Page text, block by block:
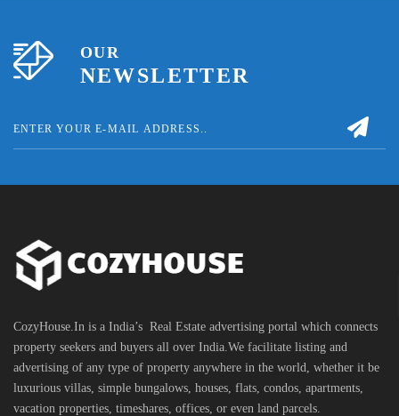
OUR
NEWSLETTER
CozyHouse.In is a India’s Real Estate advertising portal which connects
property seekers and buyers all over India.We facilitate listing and
advertising of any type of property anywhere in the world, whether it be
luxurious villas, simple bungalows, houses, flats, condos, apartments,
vacation properties, timeshares, offices, or even land parcels.